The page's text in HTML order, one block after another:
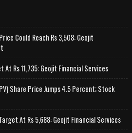
Could Reach Rs 3,508: Geojit
Rs 11,735: Geojit Financial Services
Share Price Jumps 4.5 Percent; Stock
At Rs 5,688: Geojit Financial Services